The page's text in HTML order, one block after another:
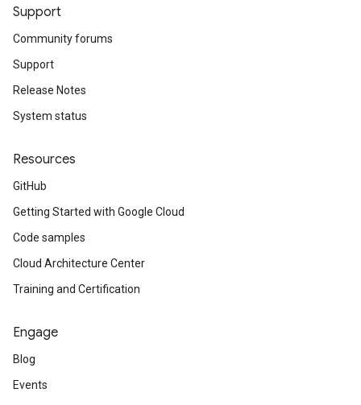
Support
Community forums
Support
Release Notes
System status
Resources
GitHub
Getting Started with Google Cloud
Code samples
Cloud Architecture Center
Training and Certification
Engage
Blog
Events